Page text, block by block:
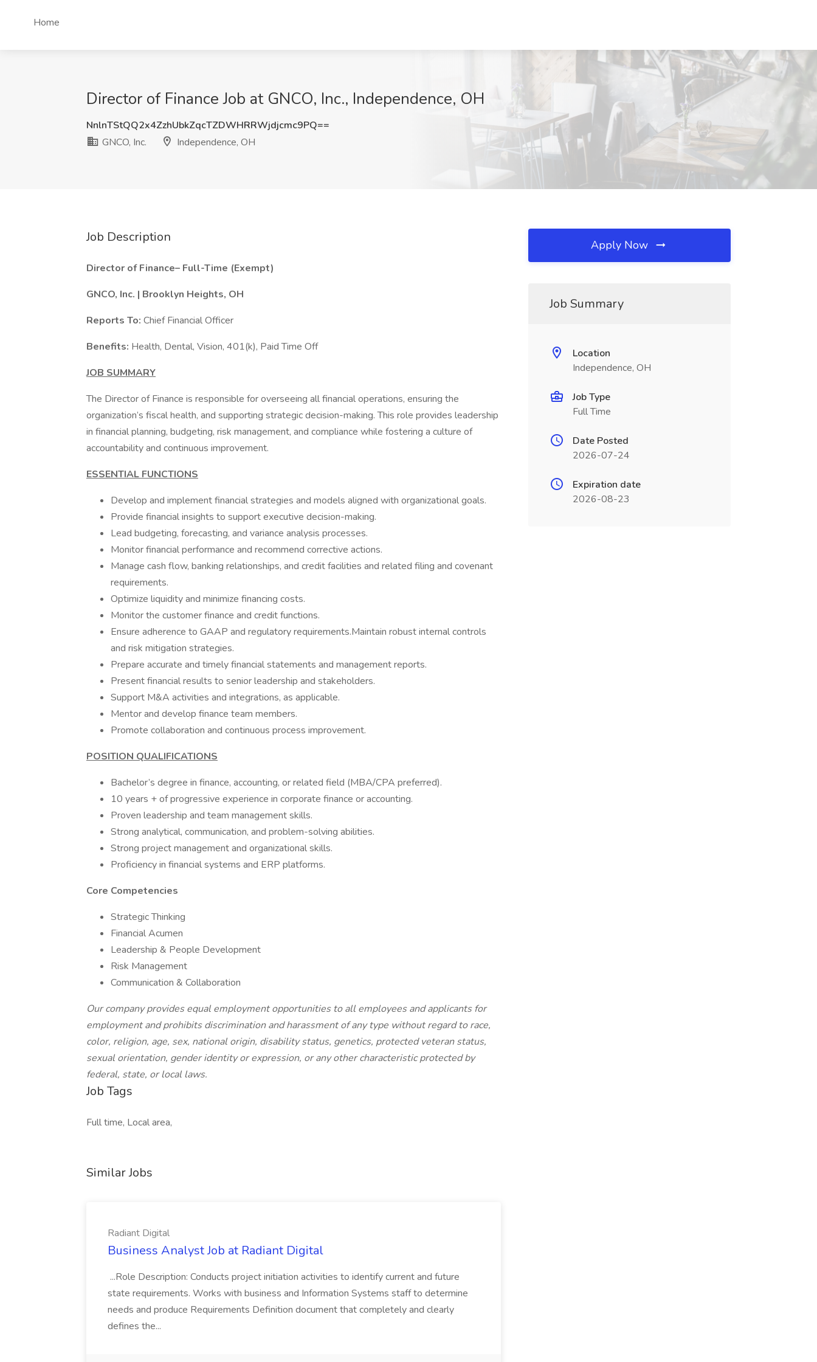
Home
Director of Finance Job at GNCO, Inc., Independence, OH
NnlnTStQQ2x4ZzhUbkZqcTZDWHRRWjdjcmc9PQ==
GNCO, Inc.
Independence, OH
Job Description
Director of Finance– Full-Time (Exempt)
GNCO, Inc. | Brooklyn Heights, OH
Reports To: Chief Financial Officer
Benefits: Health, Dental, Vision, 401(k), Paid Time Off
JOB SUMMARY
The Director of Finance is responsible for overseeing all financial operations, ensuring the
organization’s fiscal health, and supporting strategic decision-making. This role provides leadership
in financial planning, budgeting, risk management, and compliance while fostering a culture of
accountability and continuous improvement.
ESSENTIAL FUNCTIONS
Develop and implement financial strategies and models aligned with organizational goals.
Provide financial insights to support executive decision-making.
Lead budgeting, forecasting, and variance analysis processes.
Monitor financial performance and recommend corrective actions.
Manage cash flow, banking relationships, and credit facilities and related filing and covenant
requirements.
Optimize liquidity and minimize financing costs.
Monitor the customer finance and credit functions.
Ensure adherence to GAAP and regulatory requirements.Maintain robust internal controls
and risk mitigation strategies.
Prepare accurate and timely financial statements and management reports.
Present financial results to senior leadership and stakeholders.
Support M&A activities and integrations, as applicable.
Mentor and develop finance team members.
Promote collaboration and continuous process improvement.
POSITION QUALIFICATIONS
Bachelor’s degree in finance, accounting, or related field (MBA/CPA preferred).
10 years + of progressive experience in corporate finance or accounting.
Proven leadership and team management skills.
Strong analytical, communication, and problem-solving abilities.
Strong project management and organizational skills.
Proficiency in financial systems and ERP platforms.
Core Competencies
Strategic Thinking
Financial Acumen
Leadership & People Development
Risk Management
Communication & Collaboration
Our company provides equal employment opportunities to all employees and applicants for
employment and prohibits discrimination and harassment of any type without regard to race,
color, religion, age, sex, national origin, disability status, genetics, protected veteran status,
sexual orientation, gender identity or expression, or any other characteristic protected by
federal, state, or local laws.
Job Tags
Full time, Local area,
Similar Jobs
Radiant Digital
Business Analyst Job at Radiant Digital
...Role Description: Conducts project initiation activities to identify current and future
state requirements. Works with business and Information Systems staff to determine
needs and produce Requirements Definition document that completely and clearly
defines the...
Apply Now
Job Summary
Location
Independence, OH
Job Type
Full Time
Date Posted
2026-07-24
Expiration date
2026-08-23